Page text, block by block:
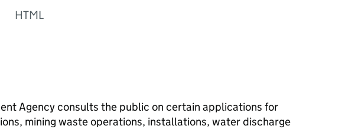
HTML
Agency consults the public on certain applications for
mining waste operations, installations, water discharge